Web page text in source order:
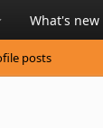
What's new
posts